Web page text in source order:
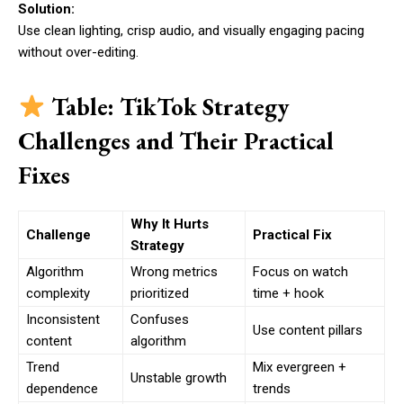
Solution:
Use clean lighting, crisp audio, and visually engaging pacing
without over-editing.
Table: TikTok Strategy
Challenges and Their Practical
Fixes
Challenge
Why It Hurts
Strategy
Practical Fix
Algorithm
complexity
Wrong metrics
prioritized
Focus on watch
time + hook
Inconsistent
content
Confuses
algorithm
Use content pillars
Trend
dependence
Unstable growth
Mix evergreen +
trends